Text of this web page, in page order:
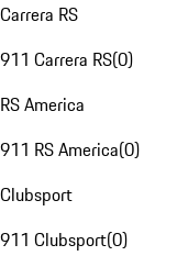
Carrera RS
911 Carrera RS(0)
RS America
911 RS America(0)
Clubsport
911 Clubsport(0)